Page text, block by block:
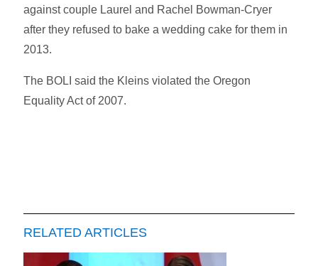
against couple Laurel and Rachel Bowman-Cryer
after they refused to bake a wedding cake for them in
2013.
The BOLI said the Kleins violated the Oregon
Equality Act of 2007.
RELATED ARTICLES